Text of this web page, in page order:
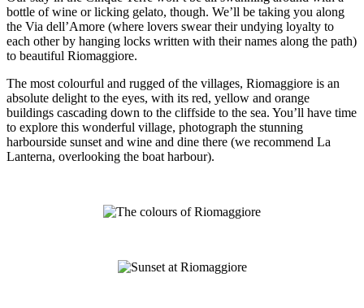
bottle of wine or licking gelato, though. We’ll be taking you along
the Via dell’Amore (where lovers swear their undying loyalty to
each other by hanging locks written with their names along the path)
to beautiful Riomaggiore.
The most colourful and rugged of the villages, Riomaggiore is an
absolute delight to the eyes, with its red, yellow and orange
buildings cascading down to the cliffside to the sea. You’ll have time
to explore this wonderful village, photograph the stunning
harbourside sunset and wine and dine there (we recommend La
Lanterna, overlooking the boat harbour).